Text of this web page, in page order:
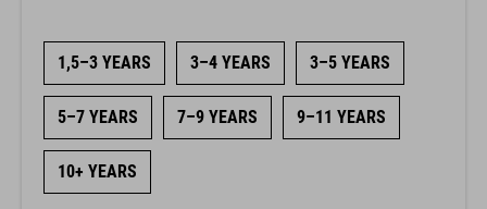
1,5–3 YEARS 3–4 YEARS 3–5 YEARS
5–7 YEARS 7–9 YEARS 9–11 YEARS
10+ YEARS